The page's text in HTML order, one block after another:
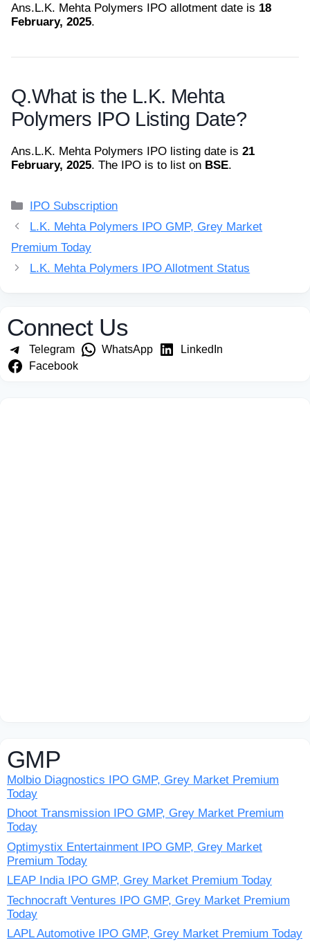
Ans.L.K. Mehta Polymers IPO allotment date is 18
February, 2025.
Q.What is the L.K. Mehta
Polymers IPO Listing Date?
Ans.L.K. Mehta Polymers IPO listing date is 21
February, 2025. The IPO is to list on BSE.
Categories
IPO Subscription
L.K. Mehta Polymers IPO GMP, Grey Market
Premium Today
L.K. Mehta Polymers IPO Allotment Status
Connect Us
Telegram WhatsApp
LinkedIn
Facebook
GMP
Molbio Diagnostics IPO GMP, Grey Market Premium
Today
Dhoot Transmission IPO GMP, Grey Market Premium
Today
Optimystix Entertainment IPO GMP, Grey Market
Premium Today
LEAP India IPO GMP, Grey Market Premium Today
Technocraft Ventures IPO GMP, Grey Market Premium
Today
LAPL Automotive IPO GMP, Grey Market Premium Today